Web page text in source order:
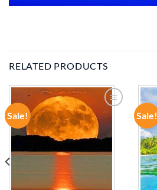
RELATED PRODUCTS
Sale!
ADD TO
WISHLIST
Sale!